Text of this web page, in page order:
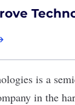
is a
in the